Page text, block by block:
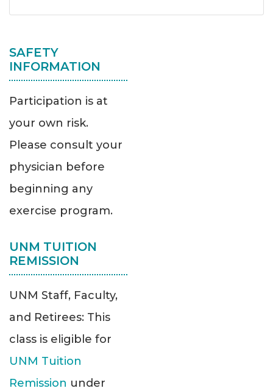
SAFETY
INFORMATION
Participation is at
your own risk.
Please consult your
physician before
beginning any
exercise program.
UNM TUITION
REMISSION
UNM Staff, Faculty,
and Retirees: This
class is eligible for
UNM Tuition
Remission under